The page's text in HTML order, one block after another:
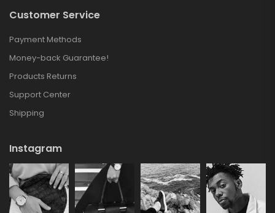
Customer Service
Payment Methods
Money-back Guarantee!
Products Returns
Support Center
Shipping
Instagram